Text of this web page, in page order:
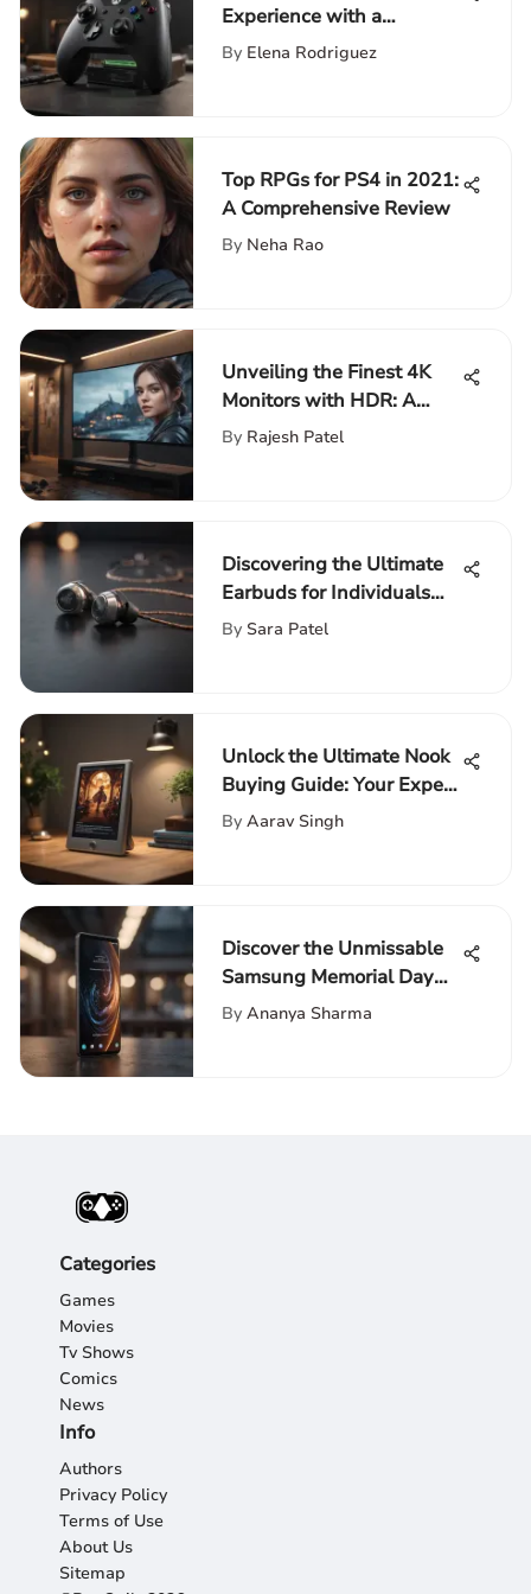
Experience with a
Premium Xbox Battery
By Elena Rodriguez
Top RPGs for PS4 in 2021:
A Comprehensive Review
By Neha Rao
Unveiling the Finest 4K
Monitors with HDR: A
Detailed Overview
By Rajesh Patel
Discovering the Ultimate
Earbuds for Individuals
with Larger Ears
By Sara Patel
Unlock the Ultimate Nook
Buying Guide: Your Expert
Resource for Premium E-
By Aarav Singh
Discover the Unmissable
Samsung Memorial Day
Sale 2021: Your Ultimate
By Ananya Sharma
Categories
Games
Movies
Tv Shows
Comics
News
Info
Authors
Privacy Policy
Terms of Use
About Us
Sitemap